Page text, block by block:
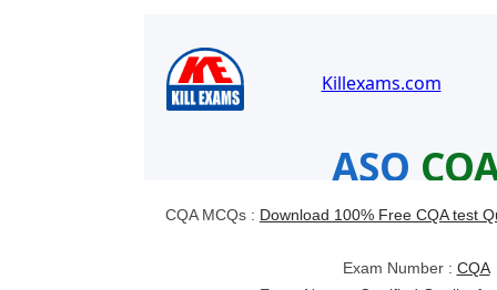
CQA MCQs : Download 100% Free CQA test
Exam Number : CQA